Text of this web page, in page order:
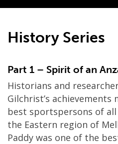
History Series
Part 1 – Spirit of an
Historians and
Gilchrist’s achievements
best sportspersons of
the Eastern region of
Paddy was one of the